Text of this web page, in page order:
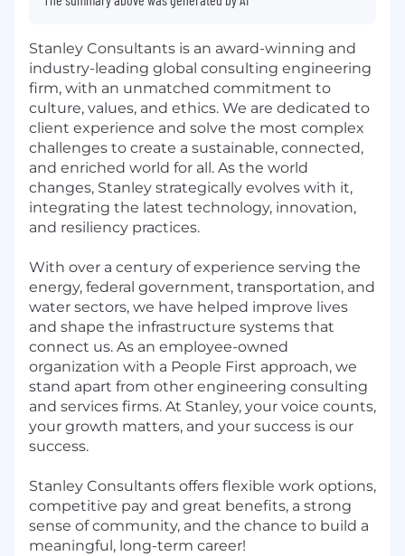
Stanley Consultants is an award-winning and
industry-leading global consulting engineering
firm, with an unmatched commitment to
culture, values, and ethics. We are dedicated to
client experience and solve the most complex
challenges to create a sustainable, connected,
and enriched world for all. As the world
changes, Stanley strategically evolves with it,
integrating the latest technology, innovation,
and resiliency practices.
With over a century of experience serving the
energy, federal government, transportation, and
water sectors, we have helped improve lives
and shape the infrastructure systems that
connect us. As an employee-owned
organization with a People First approach, we
stand apart from other engineering consulting
and services firms. At Stanley, your voice counts,
your growth matters, and your success is our
success.
Stanley Consultants offers flexible work options,
competitive pay and great benefits, a strong
sense of community, and the chance to build a
meaningful, long-term career!